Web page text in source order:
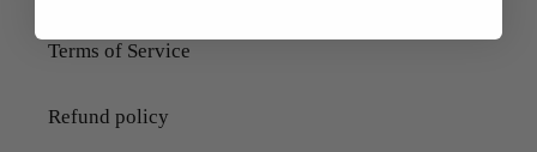
Terms of Service
Refund policy